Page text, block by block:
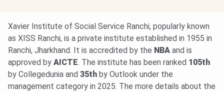
Xavier Institute of Social Service Ranchi, popularly known
as XISS Ranchi, is a private institute established in 1955 in
Ranchi, Jharkhand. It is accredited by the NBA and is
approved by AICTE. The institute has been ranked 105th
by Collegedunia and 35th by Outlook under the
management category in 2025. The more details about the